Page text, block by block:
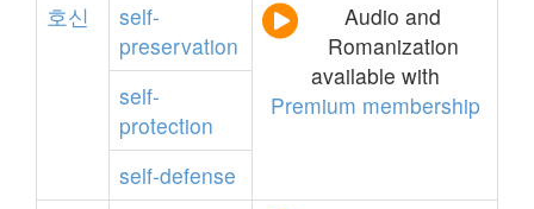
호신
self-
preservation
Audio and
Romanization
available with
Premium membership
self-
protection
self-defense